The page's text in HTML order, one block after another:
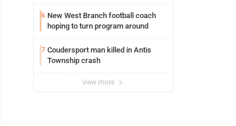
6 New West Branch football coach
hoping to turn program around
7 Coudersport man killed in Antis
Township crash
view more